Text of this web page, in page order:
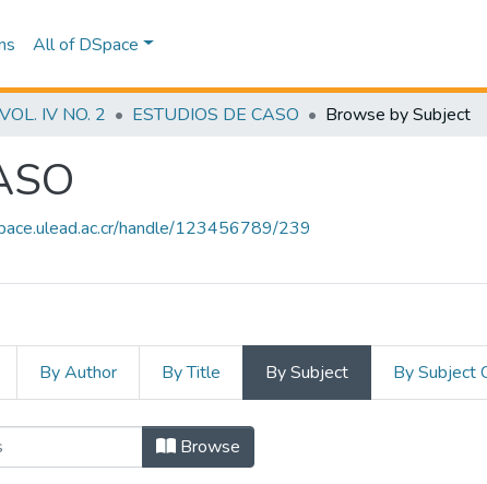
All of DSpace
IV NO. 2 ESTUDIOS DE CASO Browse by Subject
handle/123456789/239
By Author By Title By Subject By Subject
by Subject "EMPLEABILIDAD"
Browse